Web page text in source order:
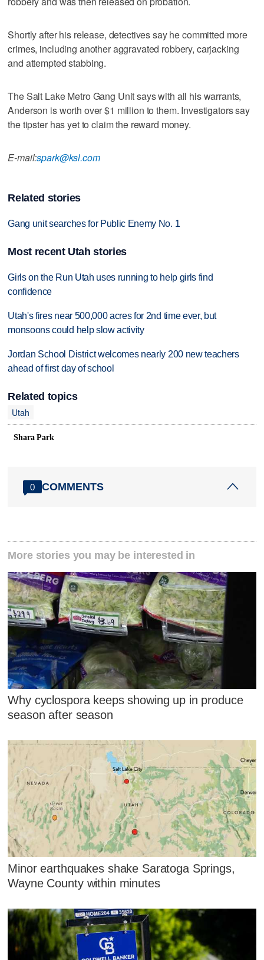
Shortly after his release, detectives say he committed more
crimes, including another aggravated robbery, carjacking
and attempted stabbing.
The Salt Lake Metro Gang Unit says with all his warrants,
Anderson is worth over $1 million to them. Investigators say
the tipster has yet to claim the reward money.
E-mail:spark@ksl.com
Related stories
Gang unit searches for Public Enemy No. 1
Most recent Utah stories
Girls on the Run Utah uses running to help girls find
confidence
Utah's fires near 500,000 acres for 2nd time ever, but
monsoons could help slow activity
Jordan School District welcomes nearly 200 new teachers
ahead of first day of school
Related topics
Utah
Shara Park
0 COMMENTS
More stories you may be interested in
Why cyclospora keeps showing up in produce
season after season
Minor earthquakes shake Saratoga Springs,
Wayne County within minutes